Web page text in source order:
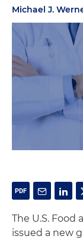
Michael J.
The U.S. Food
issued a new